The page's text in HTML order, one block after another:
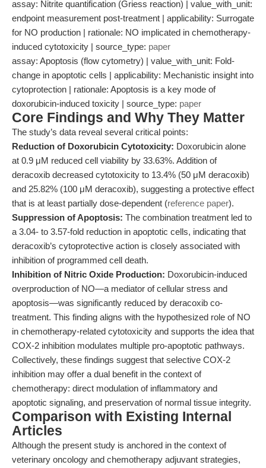
assay: Nitrite quantification (Griess reaction) | value_with_unit:
endpoint measurement post-treatment | applicability: Surrogate
for NO production | rationale: NO implicated in chemotherapy-
induced cytotoxicity | source_type: paper
assay: Apoptosis (flow cytometry) | value_with_unit: Fold-
change in apoptotic cells | applicability: Mechanistic insight into
cytoprotection | rationale: Apoptosis is a key mode of
doxorubicin-induced toxicity | source_type: paper
Core Findings and Why They Matter
The study’s data reveal several critical points:
Reduction of Doxorubicin Cytotoxicity: Doxorubicin alone
at 0.9 μM reduced cell viability by 33.63%. Addition of
deracoxib decreased cytotoxicity to 13.4% (50 μM deracoxib)
and 25.82% (100 μM deracoxib), suggesting a protective effect
that is at least partially dose-dependent (reference paper).
Suppression of Apoptosis: The combination treatment led to
a 3.04- to 3.57-fold reduction in apoptotic cells, indicating that
deracoxib’s cytoprotective action is closely associated with
inhibition of programmed cell death.
Inhibition of Nitric Oxide Production: Doxorubicin-induced
overproduction of NO—a mediator of cellular stress and
apoptosis—was significantly reduced by deracoxib co-
treatment. This finding aligns with the hypothesized role of NO
in chemotherapy-related cytotoxicity and supports the idea that
COX-2 inhibition modulates multiple pro-apoptotic pathways.
Collectively, these findings suggest that selective COX-2
inhibition may offer a dual benefit in the context of
chemotherapy: direct modulation of inflammatory and
apoptotic signaling, and preservation of normal tissue integrity.
Comparison with Existing Internal
Articles
Although the present study is anchored in the context of
veterinary oncology and chemotherapy adjuvant strategies,